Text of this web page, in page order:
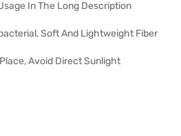
In The Long Description
Soft And Lightweight Fiber
Avoid Direct Sunlight